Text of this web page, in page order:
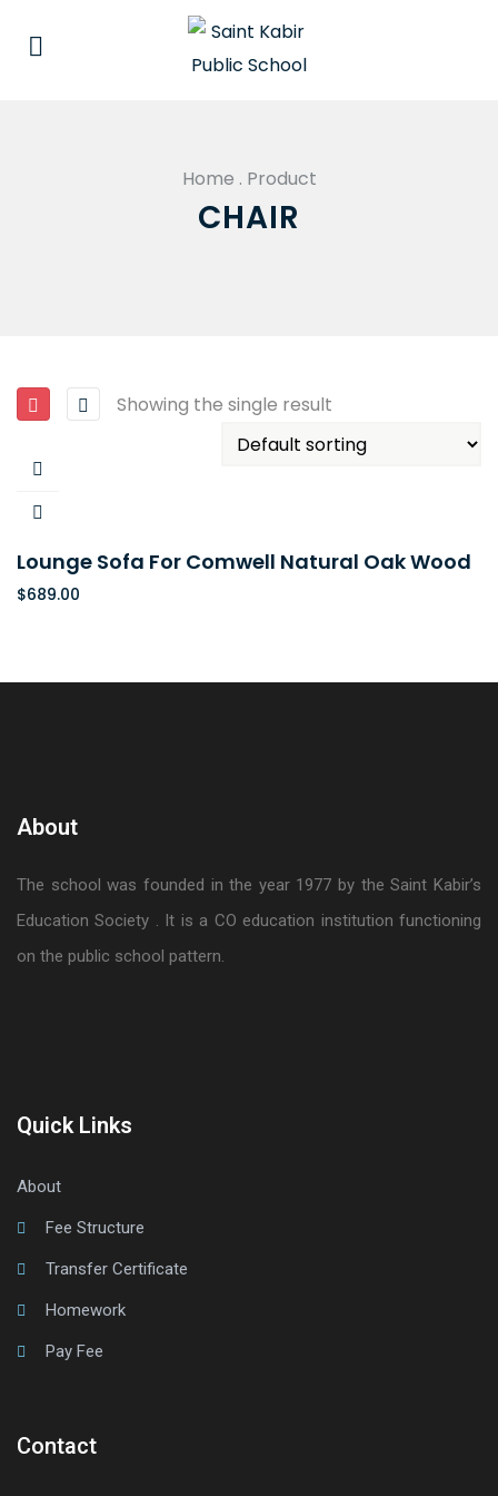
Home . Product
CHAIR
Showing the single result
Lounge Sofa For Comwell Natural Oak Wood
$689.00
About
The school was founded in the year 1977 by the Saint Kabir’s
Education Society . It is a CO education institution functioning
on the public school pattern.
Quick Links
About
Fee Structure
Transfer Certificate
Homework
Pay Fee
Contact